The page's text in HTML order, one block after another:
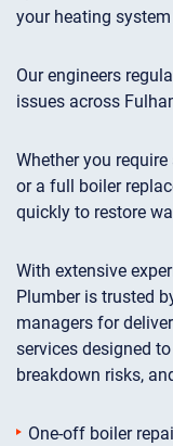
your heating
Our engineers
issues across
Whether you
or a full boiler
quickly to restore
With extensive
Plumber is trusted
managers for
services designed
breakdown risks,
One-off boiler